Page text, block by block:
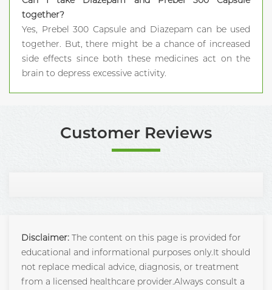
together?
Yes, Prebel 300 Capsule and Diazepam can be used
together. But, there might be a chance of increased
side effects since both these medicines act on the
brain to depress excessive activity.
Customer Reviews
Disclaimer: The content on this page is provided for
educational and informational purposes only.It should
not replace medical advice, diagnosis, or treatment
from a licensed healthcare provider.Always consult a